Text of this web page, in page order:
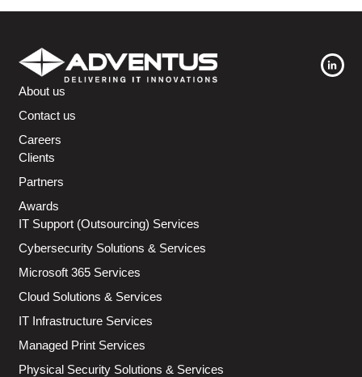
About us
Contact us
Careers
Clients
Partners
Awards
IT Support (Outsourcing) Services
Cybersecurity Solutions & Services
Microsoft 365 Services
Cloud Solutions & Services
IT Infrastructure Services
Managed Print Services
Physical Security Solutions & Services